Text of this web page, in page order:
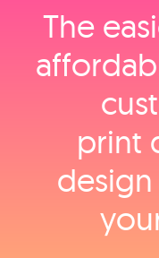
The
print